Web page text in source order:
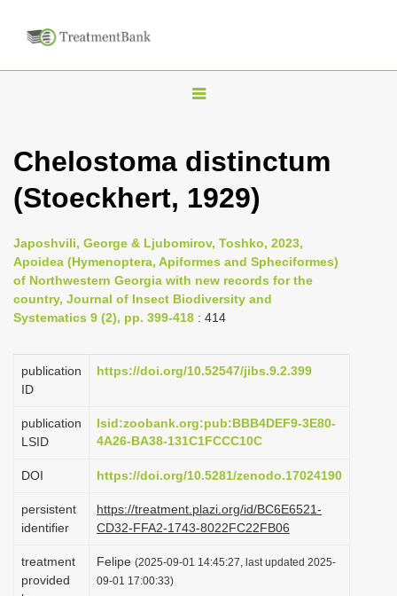
T
g
l
n
a
v
i
a
o
Chelostoma distinctum
(Stoeckhert, 1929)
Japoshvili, George & Ljubomirov, Toshko, 2023,
Apoidea (Hymenoptera, Apiformes and Spheciformes)
of Northwestern Georgia with new records for the
country, Journal of Insect Biodiversity and
Systematics 9 (2), pp. 399-418 : 414
publication
ID
https://doi.org/10.52547/jibs.9.2.399
publication
LSID
lsid:zoobank.org:pub:BBB4DEF9-3E80-
4A26-BA38-131C1FCCC10C
DOI https://doi.org/10.5281/zenodo.17024190
persistent
identifier
https://treatment.plazi.org/id/BC6E6521-
CD32-FFA2-1743-8022FC22FB06
treatment
provided
Felipe (2025-09-01 14:45:27, last updated 2025-
09-01 17:00:33)